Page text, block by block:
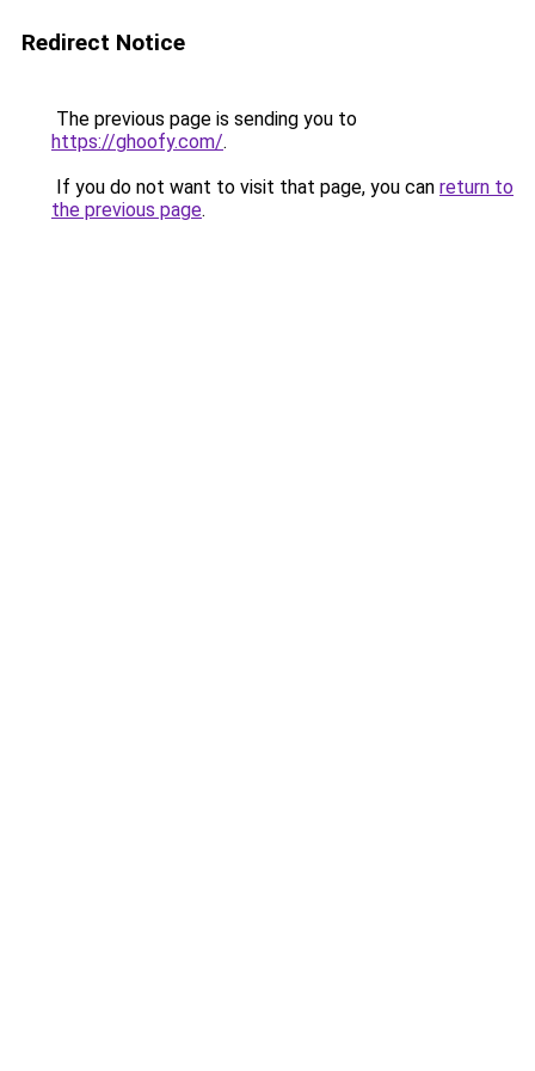
Redirect Notice
The previous page is sending you to
https://ghoofy.com/.
If you do not want to visit that page, you can return to
the previous page.